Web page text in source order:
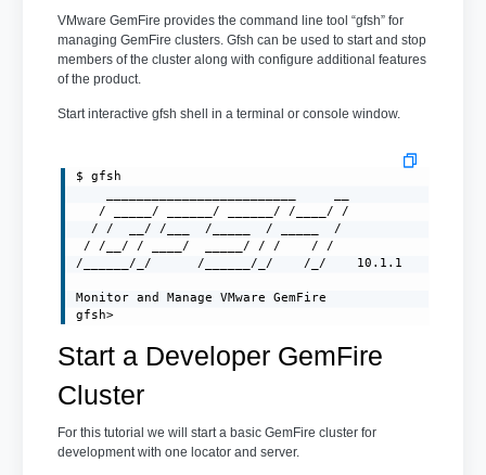
VMware GemFire provides the command line tool “gfsh” for
managing GemFire clusters. Gfsh can be used to start and stop
members of the cluster along with configure additional features
of the product.
Start interactive gfsh shell in a terminal or console window.
$ gfsh
   / _____/ ______/ ______/ /____/ /
  / /  __/ /___  /_____  / _____  /
/ /__/ / ____/  _____/ / /    / /
/______/_/      /______/_/    /_/    10.1.1
Monitor and Manage VMware GemFire
gfsh>
Start a Developer GemFire
Cluster
For this tutorial we will start a basic GemFire cluster for
development with one locator and server.